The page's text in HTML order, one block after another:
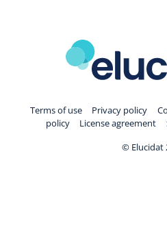
© Elucidat
Terms of use Privacy policy
policy
License agreement